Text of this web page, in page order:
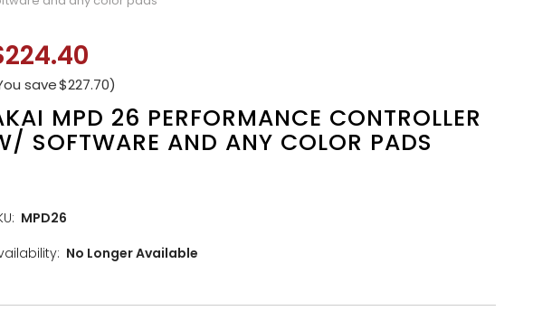
save$227.70)
MPD 26 PERFORMANCE CONTROLLER
SOFTWARE AND ANY COLOR PADS
MPD26
No Longer Available